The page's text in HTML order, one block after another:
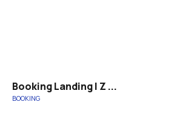
Booking Landing | Z ...
BOOKING